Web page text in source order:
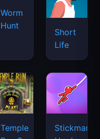
Worm
Hunt
Short
Life
Temple
Stickman